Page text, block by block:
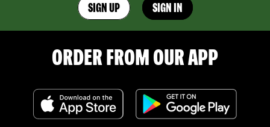
SIGN UP SIGN IN
ORDER FROM OUR APP